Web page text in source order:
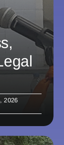
2026